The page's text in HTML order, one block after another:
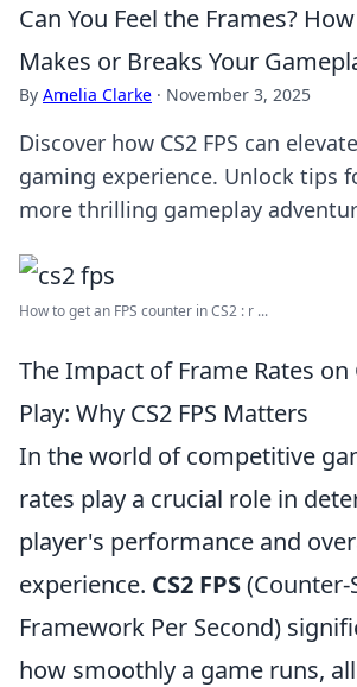
Can You Feel the Frames? How
Makes or Breaks Your
By Amelia Clarke · November 3, 2025
Discover how CS2 FPS can
gaming experience. Unlock tips
more thrilling gameplay
How to get an FPS counter in CS2 : r ...
The Impact of Frame Rates
Play: Why CS2 FPS Matters
In the world of competitive
rates play a crucial role in
player's performance and
experience. CS2 FPS(Counter-
Framework Per Second)
how smoothly a game runs,